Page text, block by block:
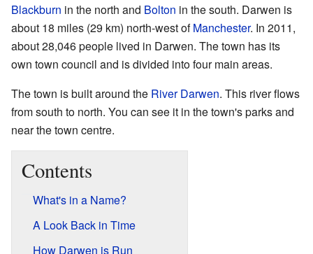
Blackburn in the north and Bolton in the south. Darwen is
about 18 miles (29 km) north-west ofManchester. In 2011,
about 28,046 people lived in Darwen. The town has its
own town council and is divided into four main areas.
The town is built around the River Darwen. This river flows
from south to north. You can see it in the town's parks and
near the town centre.
Contents
What's in a Name?
A Look Back in Time
How Darwen is Run